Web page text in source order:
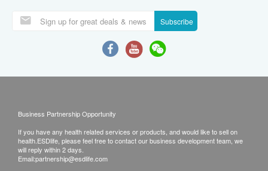
Subscribe
Business Partnership Opportunity
If you have any health related services or products, and would like to sell on
health.ESDlife, please feel free to contact our business development team, we
will reply within 2 days.
Email:partnership@esdlife.com